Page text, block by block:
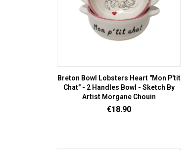
Breton Bowl Lobsters Heart "Mon P'tit
Chat" - 2 Handles Bowl - Sketch By
Artist Morgane Chouin
Price
€18.90